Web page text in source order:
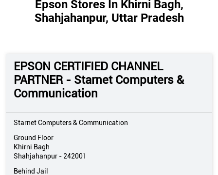
Epson Stores In Khirni Bagh,
Shahjahanpur, Uttar Pradesh
EPSON CERTIFIED CHANNEL
PARTNER - Starnet Computers &
Communication
Starnet Computers & Communication
Ground Floor
Khirni Bagh
Shahjahanpur - 242001
Behind Jail